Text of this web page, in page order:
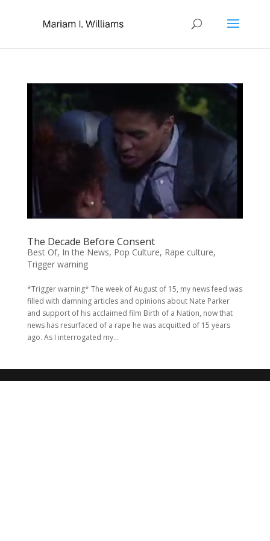
The Decade Before Consent
Best Of, In the News, Pop Culture, Rape culture,
Trigger warning
*Trigger warning* The week of August of 15, my news feed was
filled with damning articles and opinions about Nate Parker
and support of his acclaimed film Birth of a Nation, now that
news has resurfaced of a rape he was acquitted of 15 years
ago. As I interrogated my...